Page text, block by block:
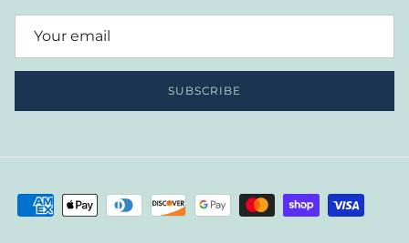
SUBSCRIBE